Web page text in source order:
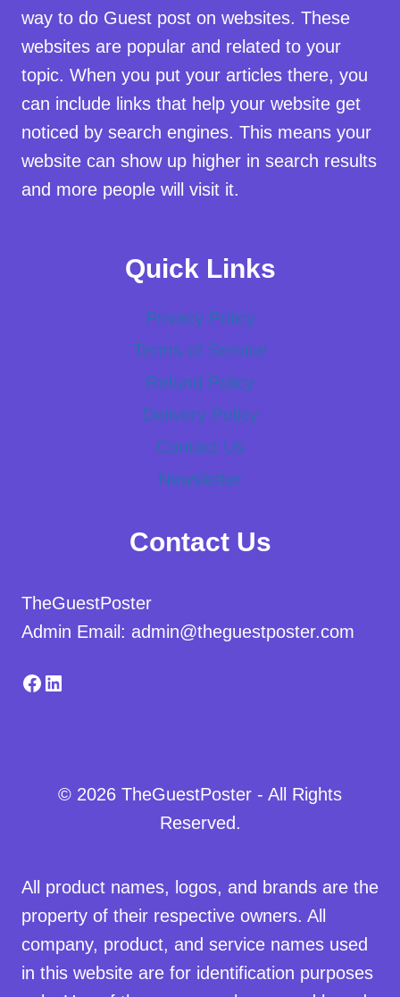
way to do Guest post on websites. These
websites are popular and related to your
topic. When you put your articles there, you
can include links that help your website get
noticed by search engines. This means your
website can show up higher in search results
and more people will visit it.
Quick Links
Privacy Policy
Terms of Service
Refund Policy
Delivery Policy
Contact Us
Newsletter
Contact Us
TheGuestPoster
Admin Email: admin@theguestposter.com
Facebook
LinkedIn
© 2026 TheGuestPoster - All Rights
Reserved.
All product names, logos, and brands are the
property of their respective owners. All
company, product, and service names used
in this website are for identification purposes